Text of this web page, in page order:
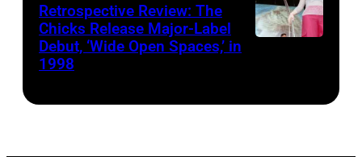
Retrospective Review: The
Chicks Release Major-Label
Debut, ‘Wide Open Spaces,’ in
1998